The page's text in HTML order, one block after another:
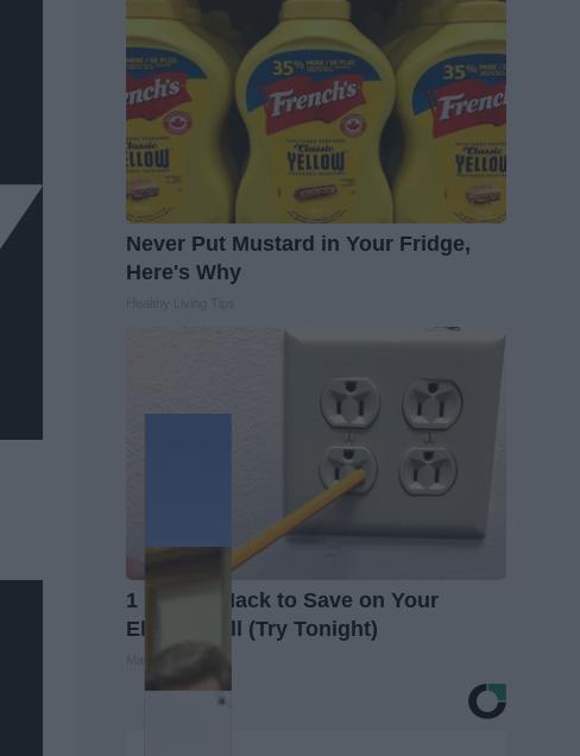
Never Put Mustard in Your Fridge,
Here's Why
1 Simple Hack to Save on Your
Electric Bill (Try Tonight)